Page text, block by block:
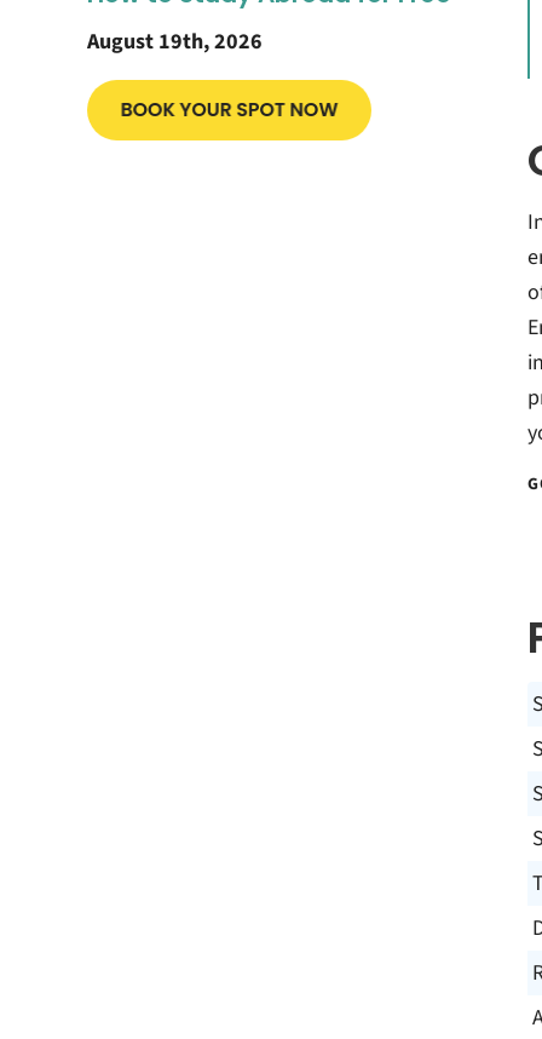
August 19th, 2026